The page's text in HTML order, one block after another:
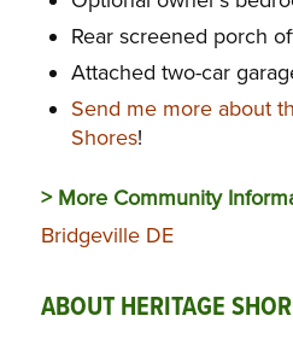
Rear screened porch
Attached two-car
Send me more about
Shores!
> More Community
Bridgeville DE
ABOUT HERITAGE